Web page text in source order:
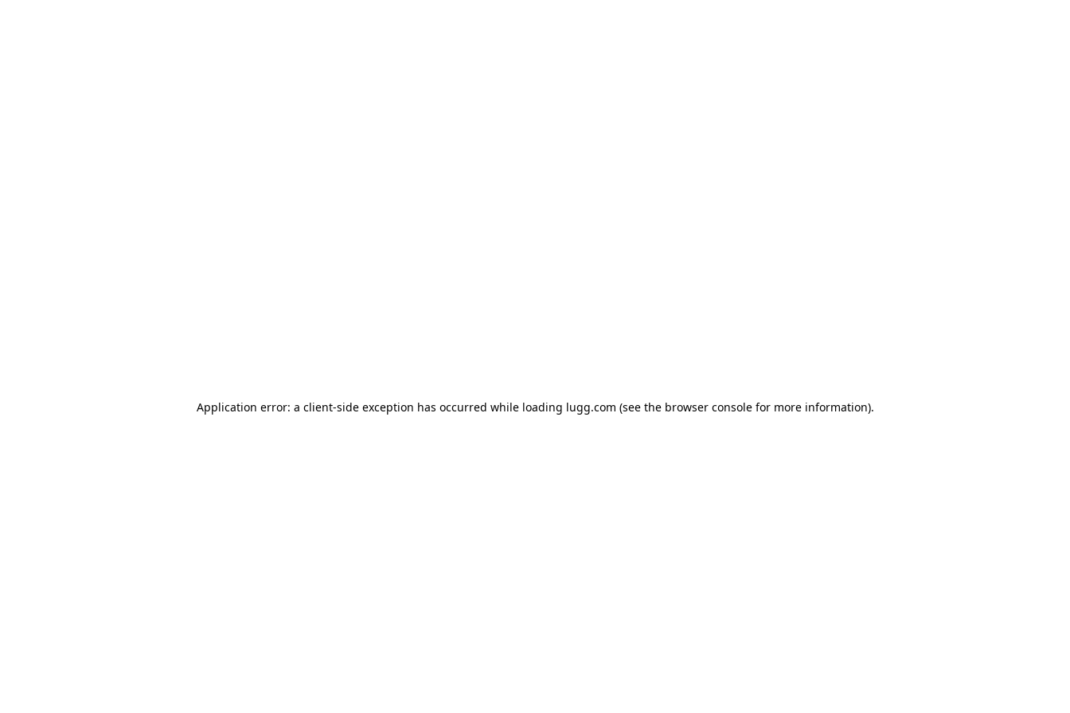
Application error: a client-side exception has occurred while loading lugg.com (see the browser consolefor more information).